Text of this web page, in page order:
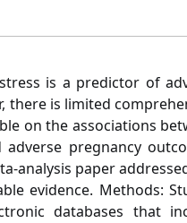
is a predictor of
there is limited
on the associations
pregnancy
analysis paper
evidence. Methods:
databases that